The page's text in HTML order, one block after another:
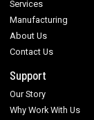
Services
Manufacturing
About Us
Contact Us
Support
Our Story
Why Work With Us